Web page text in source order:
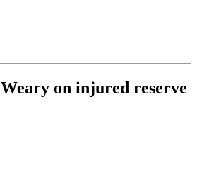
on injured reserve